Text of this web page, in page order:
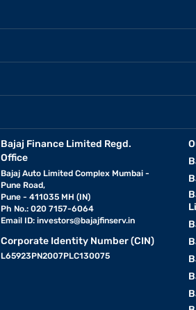
Bajaj Finance Limited Regd.
Office
Bajaj Auto Limited Complex Mumbai -
Pune Road,
Pune - 411035 MH (IN)
Ph No.: 020 7157-6064
Email ID:investors@bajajfinserv.in
Corporate Identity Number (CIN)
L65923PN2007PLC130075